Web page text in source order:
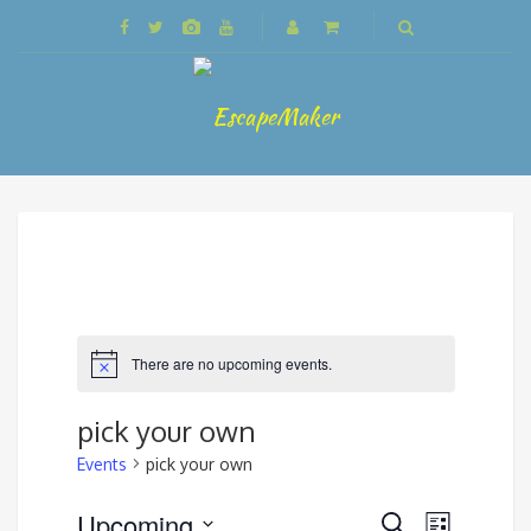
There are no upcoming events.
pick your own
Events pick your own
Events
SearchEvent